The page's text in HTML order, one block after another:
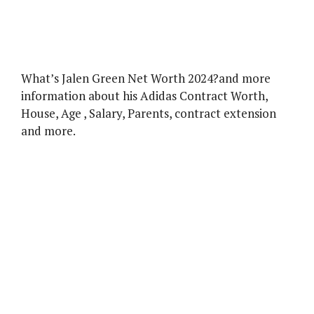
What’s Jalen Green Net Worth 2024?and more
information about his Adidas Contract Worth,
House, Age , Salary, Parents, contract extension
and more.